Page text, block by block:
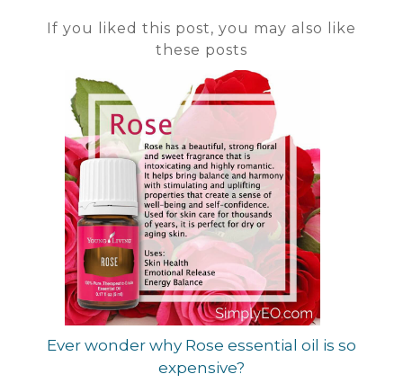
If you liked this post, you may also like
these posts
Ever wonder why Rose essential oil is so
expensive?